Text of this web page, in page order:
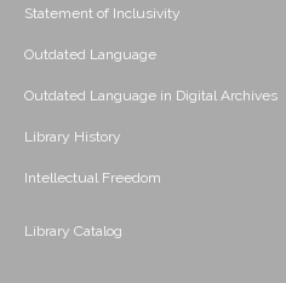
Statement of Inclusivity
Outdated Language
Outdated Language in Digital Archives
Library History
Intellectual Freedom
Library Catalog